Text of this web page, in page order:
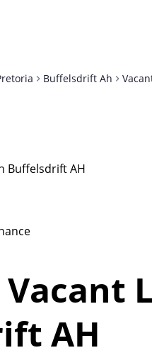
Buffelsdrift Ah
Buffelsdrift AH
Vacant
AH